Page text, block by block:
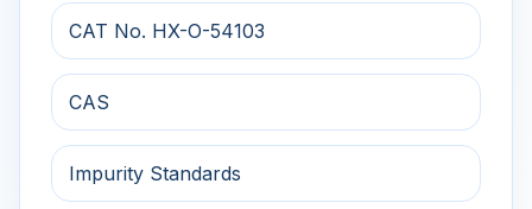
CAT No. HX-O-54103
CAS
Impurity Standards